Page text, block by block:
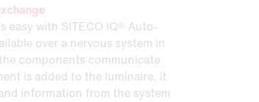
easy with SITECO iQ® Auto-
over a nervous system in
components communicate
is added to the luminaire, it
information from the system